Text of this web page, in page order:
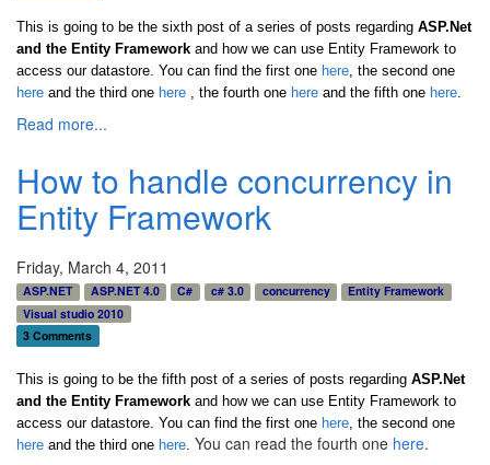
This is going to be the sixth post of a series of posts regarding ASP.Net
and the Entity Framework and how we can use Entity Framework to
access our datastore. You can find the first one here, the second one
here and the third one here , the fourth one here and the fifth one here.
Read more...
How to handle concurrency in
Entity Framework
Friday, March 4, 2011
ASP.NET ASP.NET 4.0 C# c# 3.0 concurrency
Entity Framework
Visual studio 2010
3 Comments
This is going to be the fifth post of a series of posts regarding ASP.Net
and the Entity Framework and how we can use Entity Framework to
access our datastore. You can find the first one here , the second one
here and the third one here You can read the fourth one here.